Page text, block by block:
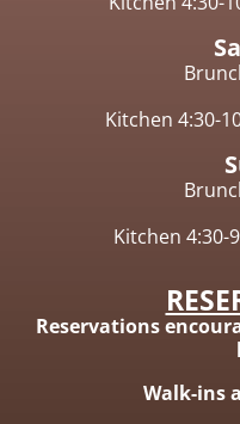
Kitchen 4:30-
Kitchen 4:30-
Reservations
Walk-ins